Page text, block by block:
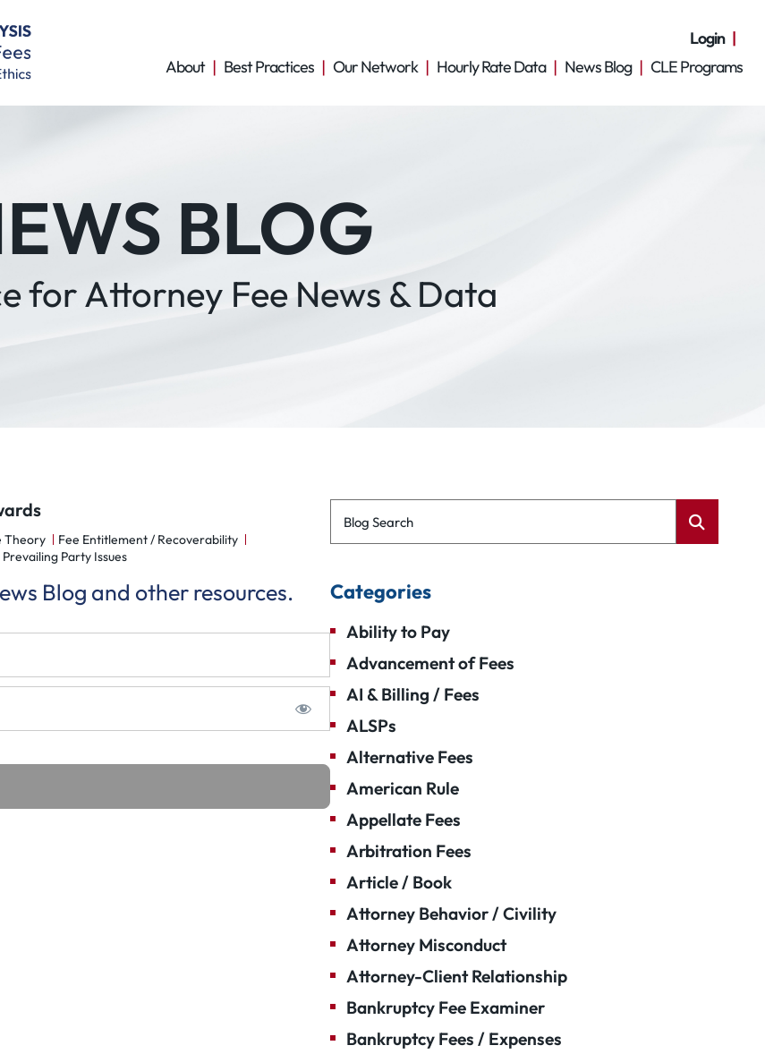
Login
About
Best Practices Our Network Hourly Rate Data News Blog CLE Programs
BLOG
for Attorney Fee News & Data
Theory
Fee Entitlement / Recoverability
Prevailing Party Issues
Blog and other resources.
Blog Search
Categories
Ability to Pay
Advancement of Fees
AI & Billing / Fees
ALSPs
Alternative Fees
American Rule
Appellate Fees
Arbitration Fees
Article / Book
Attorney Behavior / Civility
Attorney Misconduct
Attorney-Client Relationship
Bankruptcy Fee Examiner
Bankruptcy Fees / Expenses